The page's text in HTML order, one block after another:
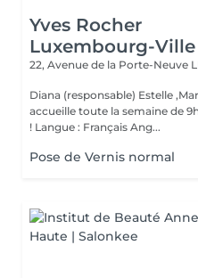
Yves Rocher
Luxembourg-Ville
22, Avenue de la Porte-Neuve
Diana (responsable) Estelle
accueille toute la semaine de
! Langue : Français Ang...
Pose de Vernis normal